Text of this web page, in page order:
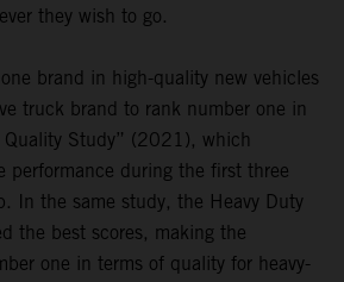
they wish to go.
brand in high-quality new vehicles
truck brand to rank number one in
Quality Study” (2021), which
performance during the first three
In the same study, the Heavy Duty
the best scores, making the
one in terms of quality for heavy-